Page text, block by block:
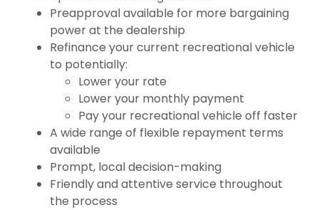
Preapproval available for more bargaining
power at the dealership
Refinance your current recreational vehicle
to potentially:
Lower your rate
Lower your monthly payment
Pay your recreational vehicle off faster
A wide range of flexible repayment terms
available
Prompt, local decision-making
Friendly and attentive service throughout
the process